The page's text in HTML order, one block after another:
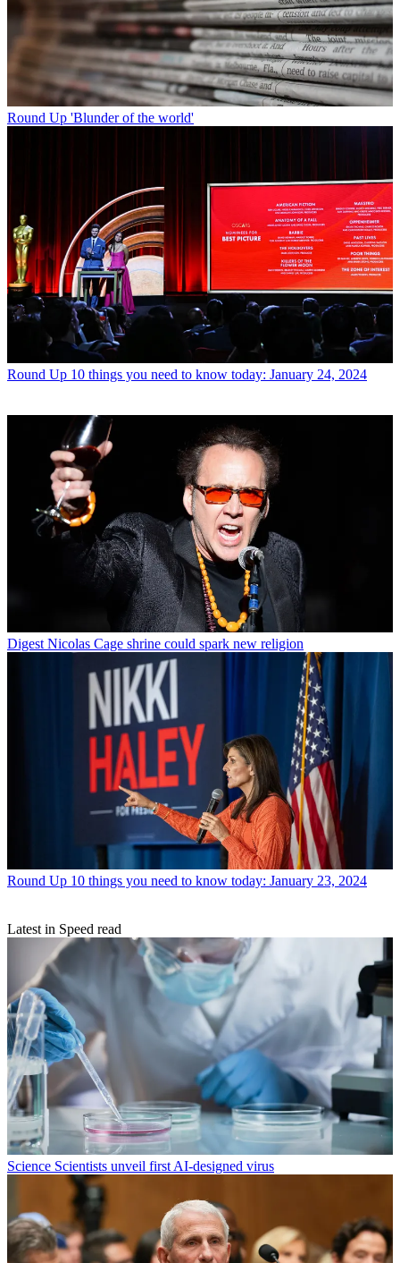
Round Up 'Blunder of the world'
Round Up 10 things you need to know today: January 24, 2024
Digest Nicolas Cage shrine could spark new religion
Round Up 10 things you need to know today: January 23, 2024
Latest in Speed read
Science Scientists unveil first AI-designed virus